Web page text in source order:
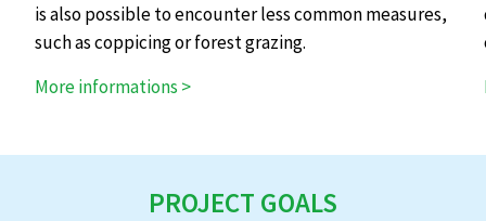
is also possible to encounter less common measures,
such as coppicing or forest grazing.
More informations >
PROJECT GOALS